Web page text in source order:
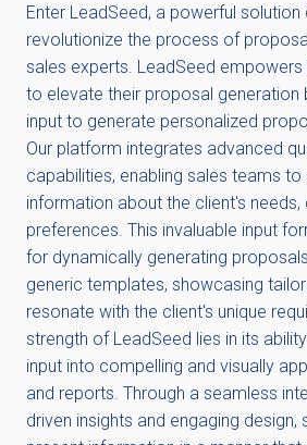
Enter LeadSeed, a powerful solution
revolutionize the process of
sales experts. LeadSeed empowers
to elevate their proposal generation
input to generate personalized
Our platform integrates advanced
capabilities, enabling sales teams
information about the client's needs,
preferences. This invaluable input
for dynamically generating
generic templates, showcasing
resonate with the client's unique
strength of LeadSeed lies in its
input into compelling and visually
and reports. Through a seamless
driven insights and engaging design,